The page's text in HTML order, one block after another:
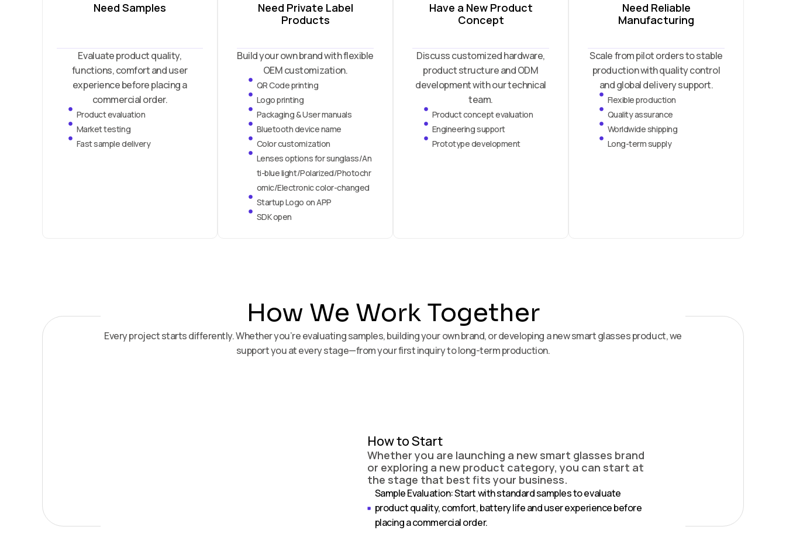
Need Samples
Evaluate product quality,
functions, comfort and user
experience before placing a
commercial order.
Product evaluation
Market testing
Fast sample delivery
Need Private Label
Products
Build your own brand with flexible
OEM customization.
QR Code printing
Logo printing
Packaging & User manuals
Bluetooth device name
Color customization
Lenses options for sunglass/An
ti-blue light/Polarized/Photochr
omic/Electronic color-changed
Startup Logo on APP
SDK open
Have a New Product
Concept
Discuss customized hardware,
product structure and ODM
development with our technical
team.
Product concept evaluation
Engineering support
Prototype development
Need Reliable
Manufacturing
Scale from pilot orders to stable
production with quality control
and global delivery support.
Flexible production
Quality assurance
Worldwide shipping
Long-term supply
How We Work Together
Every project starts differently. Whether you’re evaluating samples, building your own brand, or developing a new smart glasses product, we
support you at every stage—from your first inquiry to long-term production.
How to Start
Whether you are launching a new smart glasses brand
or exploring a new product category, you can start at
the stage that best fits your business.
Sample Evaluation: Start with standard samples to evaluate
product quality, comfort, battery life and user experience before
placing a commercial order.